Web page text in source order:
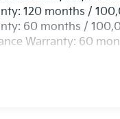
120 months /
60 months /
Warranty: 60